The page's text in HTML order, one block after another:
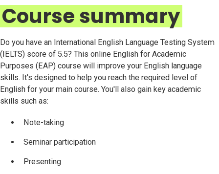
Course summary
Do you have an International English Language Testing System
(IELTS) score of 5.5? This online English for Academic
Purposes (EAP) course will improve your English language
skills. It's designed to help you reach the required level of
English for your main course. You'll also gain key academic
skills such as:
Note-taking
Seminar participation
Presenting